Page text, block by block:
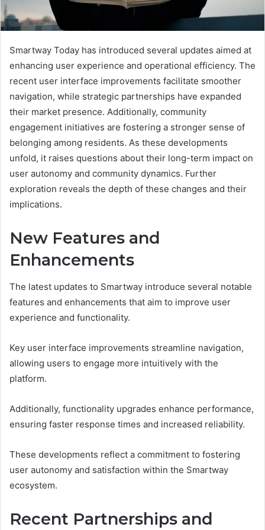
Smartway Today has introduced several updates aimed at
enhancing user experience and operational efficiency. The
recent user interface improvements facilitate smoother
navigation, while strategic partnerships have expanded
their market presence. Additionally, community
engagement initiatives are fostering a stronger sense of
belonging among residents. As these developments
unfold, it raises questions about their long-term impact on
user autonomy and community dynamics. Further
exploration reveals the depth of these changes and their
implications.
New Features and
Enhancements
The latest updates to Smartway introduce several notable
features and enhancements that aim to improve user
experience and functionality.
Key user interface improvements streamline navigation,
allowing users to engage more intuitively with the
platform.
Additionally, functionality upgrades enhance performance,
ensuring faster response times and increased reliability.
These developments reflect a commitment to fostering
user autonomy and satisfaction within the Smartway
ecosystem.
Recent Partnerships and